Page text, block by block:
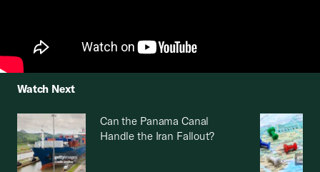
Watch Next
Can the Panama Canal
Handle the Iran Fallout?